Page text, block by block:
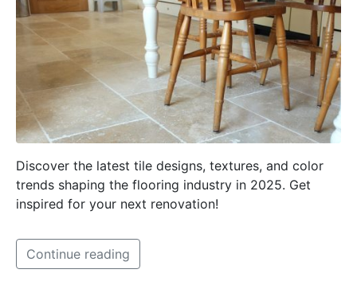
Discover the latest tile designs, textures, and color
trends shaping the flooring industry in 2025. Get
inspired for your next renovation!
Continue reading